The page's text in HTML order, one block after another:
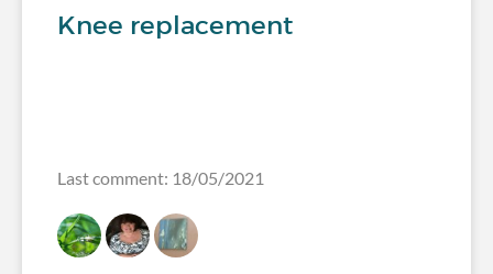
Knee replacement
Last comment: 18/05/2021